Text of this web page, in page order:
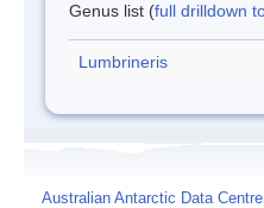
Genus list (full drilldown
Lumbrineris
Australian Antarctic Data Centre